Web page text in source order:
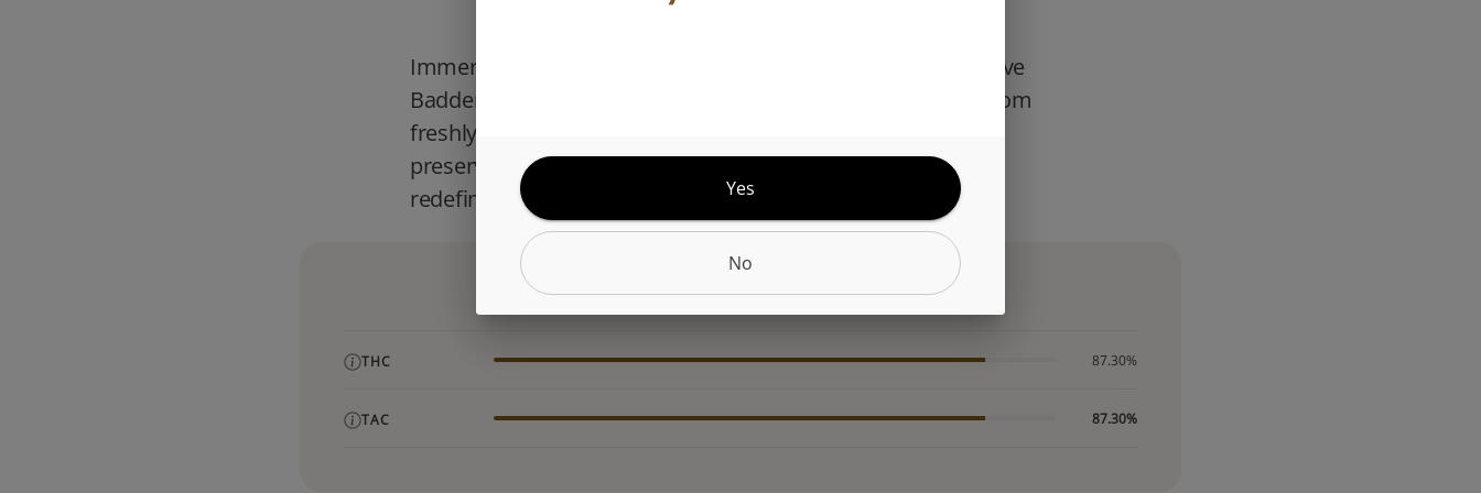
Immerse yourself in the freshest experience with AMBERs Live
Badder, a concentrate with a creamy consistency. Crafted from
freshly harvested, uncured cannabis plants, this concentrate
preserves the plants natural terpene profile. Sophistication
redefined.
CANNABINOIDS
THC 87.30%
TAC 87.30%
Yes
No